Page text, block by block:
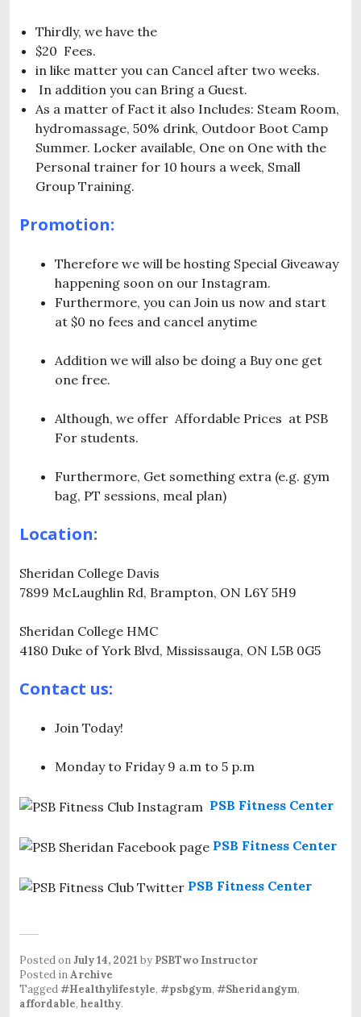
Thirdly, we have the
$20 Fees.
in like matter you can Cancel after two weeks.
In addition you can Bring a Guest.
As a matter of Fact it also Includes: Steam Room,
hydromassage, 50% drink, Outdoor Boot Camp
Summer. Locker available, One on One with the
Personal trainer for 10 hours a week, Small
Group Training.
Promotion:
Therefore we will be hosting Special Giveaway
happening soon on our Instagram.
Furthermore, you can Join us now and start
at $0 no fees and cancel anytime
Addition we will also be doing a Buy one get
one free.
Although, we offer Affordable Prices at PSB
For students.
Furthermore, Get something extra (e.g. gym
bag, PT sessions, meal plan)
Location:
Sheridan College Davis
7899 McLaughlin Rd, Brampton, ON L6Y 5H9
Sheridan College HMC
4180 Duke of York Blvd, Mississauga, ON L5B 0G5
Contact us:
Join Today!
Monday to Friday 9 a.m to 5 p.m
PSB Fitness Center
PSB Fitness Center
PSB Fitness Center
Posted onJuly 14, 2021 by PSBTwo Instructor
Posted inArchive
Tagged#Healthylifestyle, #psbgym, #Sheridangym,
affordable, healthy.